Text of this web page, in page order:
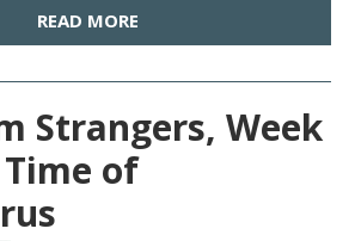
READ MORE
Strangers, Week
of